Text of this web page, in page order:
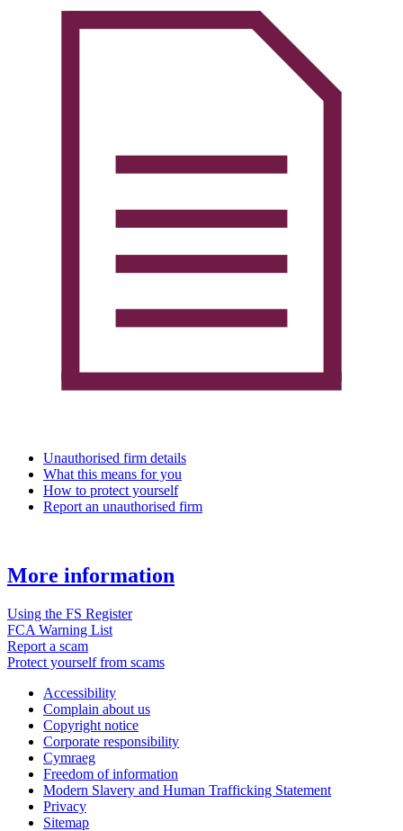
Unauthorised firm details
What this means for you
How to protect yourself
Report an unauthorised firm
More information
Using the FS Register
FCA Warning List
Report a scam
Protect yourself from scams
Accessibility
Complain about us
Copyright notice
Corporate responsibility
Cymraeg
Freedom of information
Modern Slavery and Human Trafficking Statement
Privacy
Sitemap